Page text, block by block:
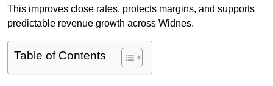
This improves close rates, protects margins, and supports
predictable revenue growth across Widnes.
Table of Contents